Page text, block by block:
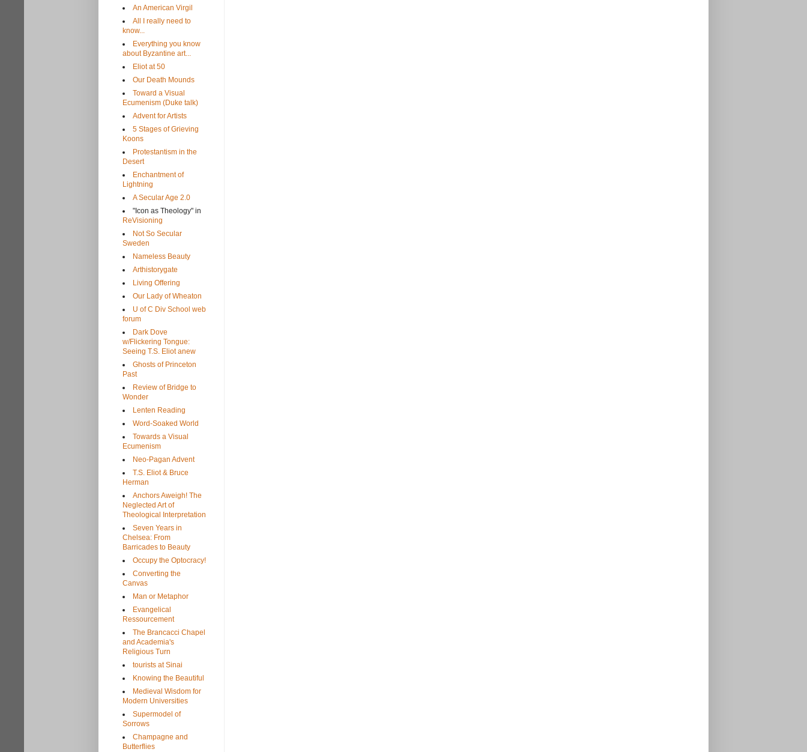
An American Virgil
All I really need to
know...
Everything you know
about Byzantine art...
Eliot at 50
Our Death Mounds
Toward a Visual
Ecumenism (Duke talk)
Advent for Artists
5 Stages of Grieving
Koons
Protestantism in the
Desert
Enchantment of
Lightning
A Secular Age 2.0
"Icon as Theology" in
ReVisioning
Not So Secular
Sweden
Nameless Beauty
Arthistorygate
Living Offering
Our Lady of Wheaton
U of C Div School web
forum
Dark Dove
w/Flickering Tongue:
Seeing T.S. Eliot anew
Ghosts of Princeton
Past
Review of Bridge to
Wonder
Lenten Reading
Word-Soaked World
Towards a Visual
Ecumenism
Neo-Pagan Advent
T.S. Eliot & Bruce
Herman
Anchors Aweigh! The
Neglected Art of
Theological Interpretation
Seven Years in
Chelsea: From
Barricades to Beauty
Occupy the Optocracy!
Converting the
Canvas
Man or Metaphor
Evangelical
Ressourcement
The Brancacci Chapel
and Academia's
Religious Turn
tourists at Sinai
Knowing the Beautiful
Medieval Wisdom for
Modern Universities
Supermodel of
Sorrows
Champagne and
Butterflies